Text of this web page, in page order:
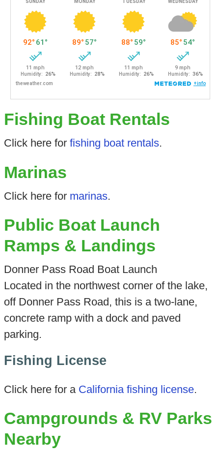
Fishing Boat Rentals
Click here for fishing boat rentals.
Marinas
Click here for marinas.
Public Boat Launch
Ramps & Landings
Donner Pass Road Boat Launch
Located in the northwest corner of the lake,
off Donner Pass Road, this is a two-lane,
concrete ramp with a dock and paved
parking.
Fishing License
Click here for a California fishing license.
Campgrounds & RV Parks
Nearby